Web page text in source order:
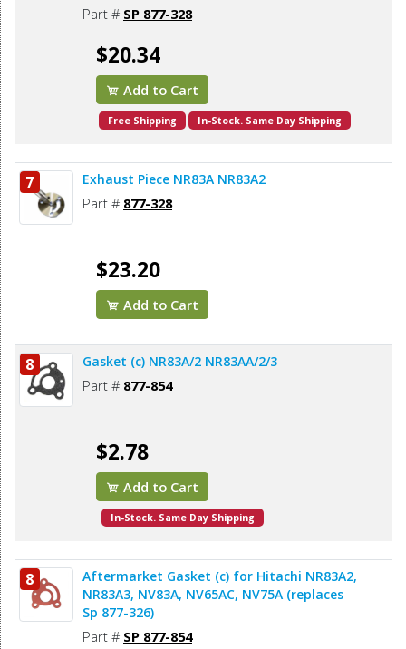
Part # SP 877-328
$20.34
Add to Cart
Free Shipping In-Stock. Same Day Shipping
7 Exhaust Piece NR83A NR83A2
Part # 877-328
$23.20
Add to Cart
8 Gasket (c) NR83A/2 NR83AA/2/3
Part # 877-854
$2.78
Add to Cart
In-Stock. Same Day Shipping
8
Aftermarket Gasket (c) for Hitachi NR83A2,
NR83A3, NV83A, NV65AC, NV75A (replaces
Sp 877-326)
Part # SP 877-854